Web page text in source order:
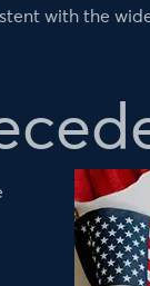
with the